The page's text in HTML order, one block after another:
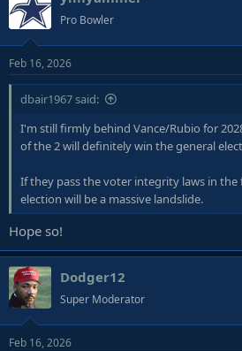
t
i
o
n
s
:
Pro Bowler
Feb 16, 2026
dbair1967 said:
I'm still firmly behind Vance/Rubio for
of the 2 will definitely win the general
If they pass the voter integrity laws in the
election will be a massive landslide.
Hope so!
Dodger12
Super Moderator
Feb 16, 2026